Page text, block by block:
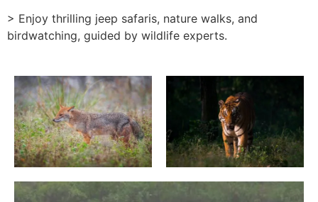
> Enjoy thrilling jeep safaris, nature walks, and
birdwatching, guided by wildlife experts.